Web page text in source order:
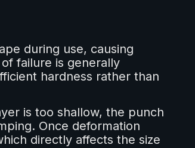
during use, causing
failure is generally
hardness rather than
is too shallow, the punch
Once deformation
directly affects the size